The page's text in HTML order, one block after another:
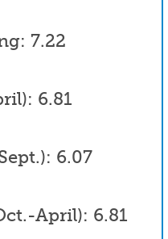
7.22
6.81
6.07
April): 6.81